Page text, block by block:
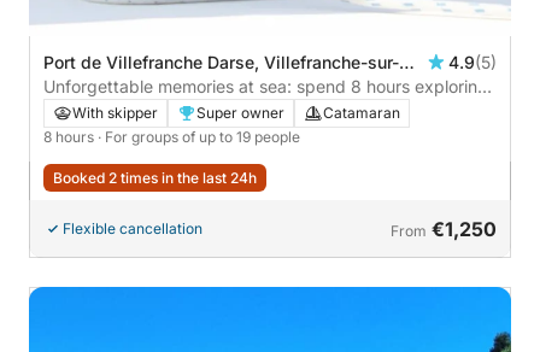
Port de Villefranche Darse, Villefranche-sur-
Mer, France
4.9(5)
Unforgettable memories at sea: spend 8 hours exploring
Villefranche-sur-Mer
With skipper Super owner
Catamaran
8 hours · For groups of up to 19 people
Booked 2 times in the last 24h
Flexible cancellation From €1,250